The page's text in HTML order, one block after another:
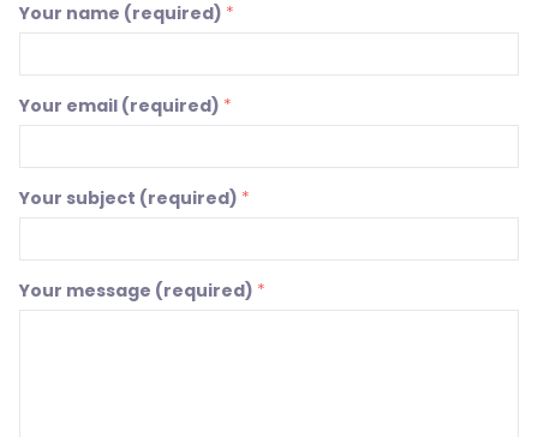
Your name (required) *
Your email (required) *
Your subject (required) *
Your message (required) *